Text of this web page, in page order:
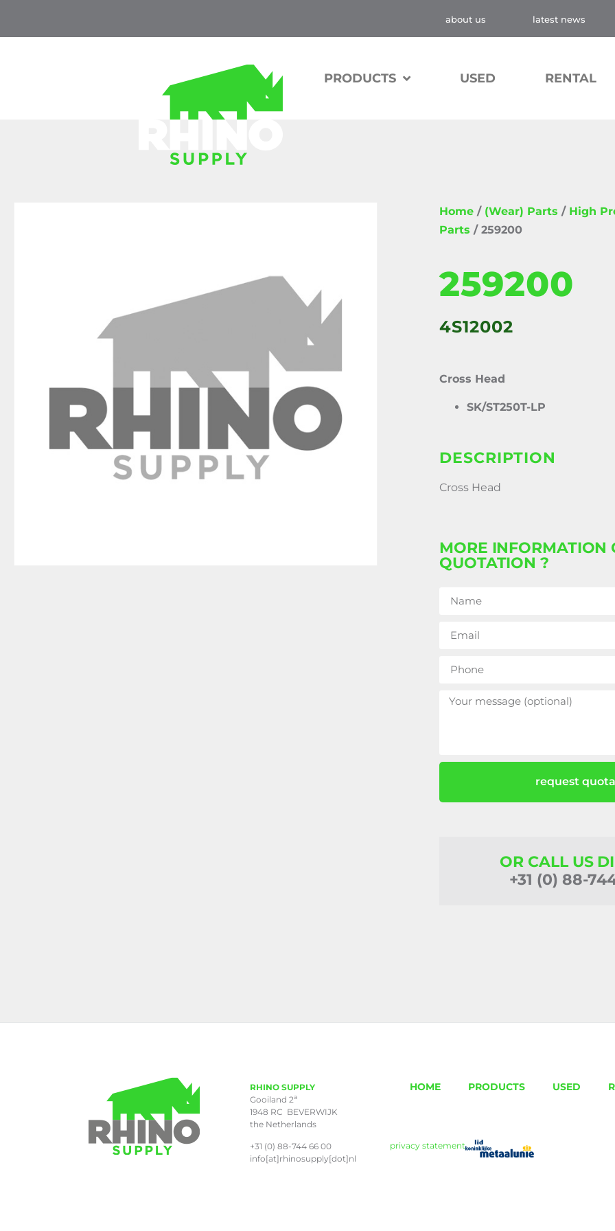
about us latest news
PRODUCTS USED RENTAL
Home / (Wear) Parts / High
Parts / 259200
259200
4S12002
Cross Head
SK/ST250T-LP
DESCRIPTION
Cross Head
MORE INFORMATION
QUOTATION ?
request
OR CALL US
+31 (0) 88-
RHINO SUPPLY
Gooiland 2a
1948 RC BEVERWIJK
the Netherlands
+31 (0) 88-744 66 00
info[at]rhinosupply[dot]nl
HOME PRODUCTS USED
privacy statement